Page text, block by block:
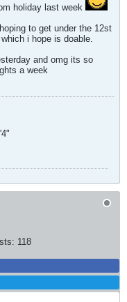
holiday last week
to get under the 12st
i hope is doable.
and omg its so
a week
118